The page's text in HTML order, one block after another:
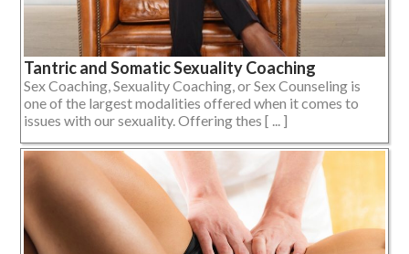
Tantric and Somatic Sexuality Coaching
Sex Coaching, Sexuality Coaching, or Sex Counseling is
one of the largest modalities offered when it comes to
issues with our sexuality. Offering thes [ ... ]